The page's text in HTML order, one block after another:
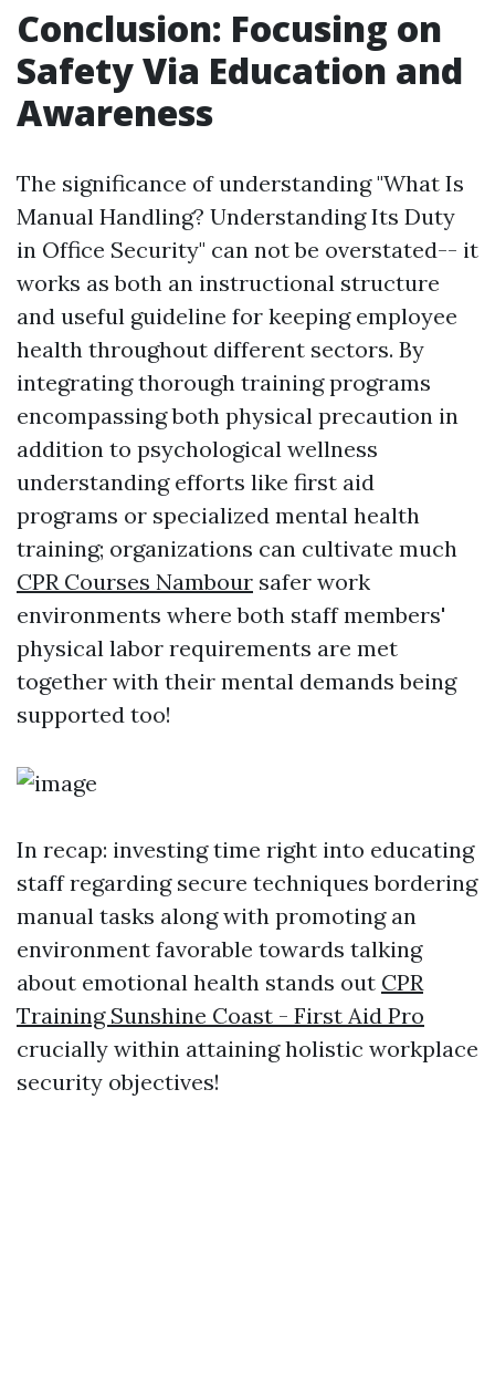
Conclusion: Focusing on
Safety Via Education and
Awareness
The significance of understanding "What Is
Manual Handling? Understanding Its Duty
in Office Security" can not be overstated-- it
works as both an instructional structure
and useful guideline for keeping employee
health throughout different sectors. By
integrating thorough training programs
encompassing both physical precaution in
addition to psychological wellness
understanding efforts like first aid
programs or specialized mental health
training; organizations can cultivate much
CPR Courses Nambour safer work
environments where both staff members'
physical labor requirements are met
together with their mental demands being
supported too!
In recap: investing time right into educating
staff regarding secure techniques bordering
manual tasks along with promoting an
environment favorable towards talking
about emotional health stands out CPR
Training Sunshine Coast - First Aid Pro
crucially within attaining holistic workplace
security objectives!